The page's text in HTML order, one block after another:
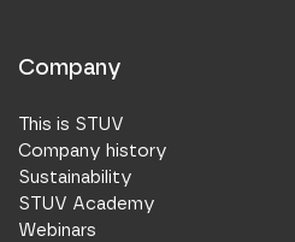
Company
This is STUV
Company history
Sustainability
STUV Academy
Webinars